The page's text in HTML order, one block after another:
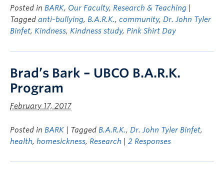
Posted in BARK, Our Faculty, Research & Teaching
Tagged anti-bullying, B.A.R.K., community, Dr. John Tyler
Binfet, Kindness, Kindness study, Pink Shirt Day
Brad’s Bark – UBCO B.A.R.K.
Program
February 17, 2017
Posted in BARK | Tagged B.A.R.K., Dr. John Tyler Binfet,
health, homesickness, Research 2 Responses